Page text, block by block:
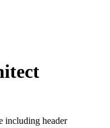
including header